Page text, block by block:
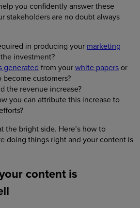
you confidently answer these
stakeholders are no doubt always
in producing your marketing
investment?
generated from yourwhite papers or
become customers?
the revenue increase?
you can attribute this increase to
the bright side. Here’s how to
doing things right and your content is
content is